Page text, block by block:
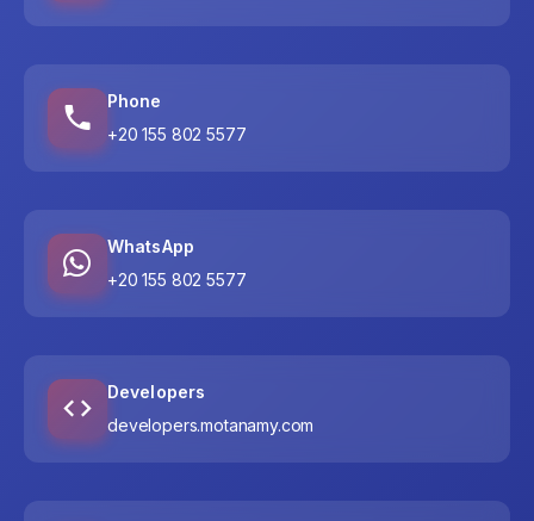
Phone
+20 155 802 5577
WhatsApp
+20 155 802 5577
Developers
developers.motanamy.com